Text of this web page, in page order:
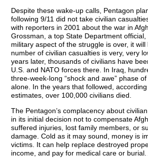
Despite these wake-up calls, Pentagon
following 9/11 did not take civilian
with reporters in 2001 about the war in
Grossman, a top State Department official,
military aspect of the struggle is over, it
number of civilian casualties is very, very
years later, thousands of civilians have
U.S. and NATO forces there. In Iraq,
three-week-long “shock and awe” phase
alone. In the years that followed,
estimates, over 100,000 civilians died.
The Pentagon’s complacency about
in its initial decision not to compensate
suffered injuries, lost family members, or
damage. Cold as it may sound, money is
victims. It can help replace destroyed
income, and pay for medical care or